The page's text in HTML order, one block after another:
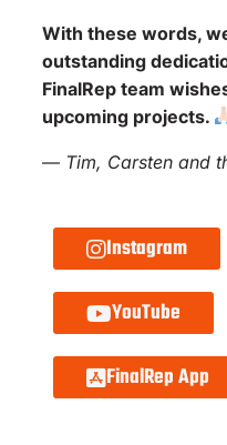
With these words,
outstanding
FinalRep team
upcoming projects.
— Tim, Carsten and
Instagram
YouTube
FinalRep App